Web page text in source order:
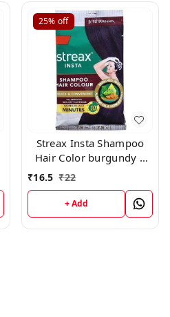
25% off
Streax Insta Shampoo
Hair Color burgundy |
Pack of 8-15 ml Each
₹16.5 ₹22
+ Add